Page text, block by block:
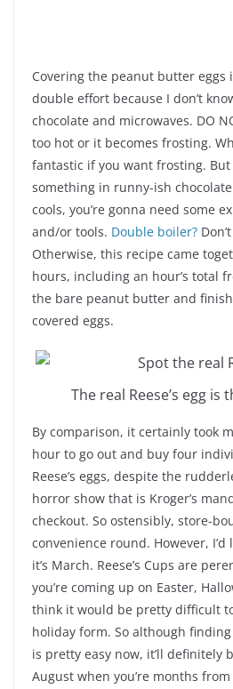
Covering the peanut butter eggs
double effort because I don’t
chocolate and microwaves. DO
too hot or it becomes frosting.
fantastic if you want frosting.
something in runny-ish
cools, you’re gonna need some
and/or tools. Double boiler?
Otherwise, this recipe came
hours, including an hour’s total
the bare peanut butter and
covered eggs.
The real Reese’s egg is
By comparison, it certainly took
hour to go out and buy four
Reese’s eggs, despite the
horror show that is Kroger’s
checkout. So ostensibly, store-
convenience round. However,
it’s March. Reese’s Cups are
you’re coming up on Easter,
think it would be pretty difficult
holiday form. So although finding
is pretty easy now, it’ll definitely
August when you’re months